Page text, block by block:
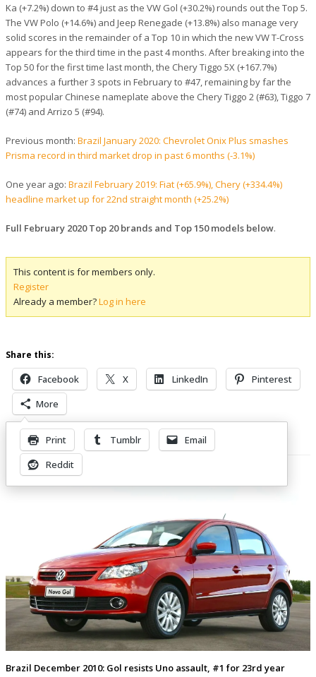
Ka (+7.2%) down to #4 just as the VW Gol (+30.2%) rounds out the Top 5.
The VW Polo (+14.6%) and Jeep Renegade (+13.8%) also manage very
solid scores in the remainder of a Top 10 in which the new VW T-Cross
appears for the third time in the past 4 months. After breaking into the
Top 50 for the first time last month, the Chery Tiggo 5X (+167.7%)
advances a further 3 spots in February to #47, remaining by far the
most popular Chinese nameplate above the Chery Tiggo 2 (#63), Tiggo 7
(#74) and Arrizo 5 (#94).
Previous month: Brazil January 2020: Chevrolet Onix Plus smashes
Prisma record in third market drop in past 6 months (-3.1%)
One year ago: Brazil February 2019: Fiat (+65.9%), Chery (+334.4%)
headline market up for 22nd straight month (+25.2%)
Full February 2020 Top 20 brands and Top 150 models below.
This content is for members only.
Register
Already a member?Log in here
Share this:
Facebook X LinkedIn
Pinterest
More
Print Tumblr
Email
Reddit
Related Posts
Brazil December 2010: Gol resists Uno assault, #1 for 23rd year